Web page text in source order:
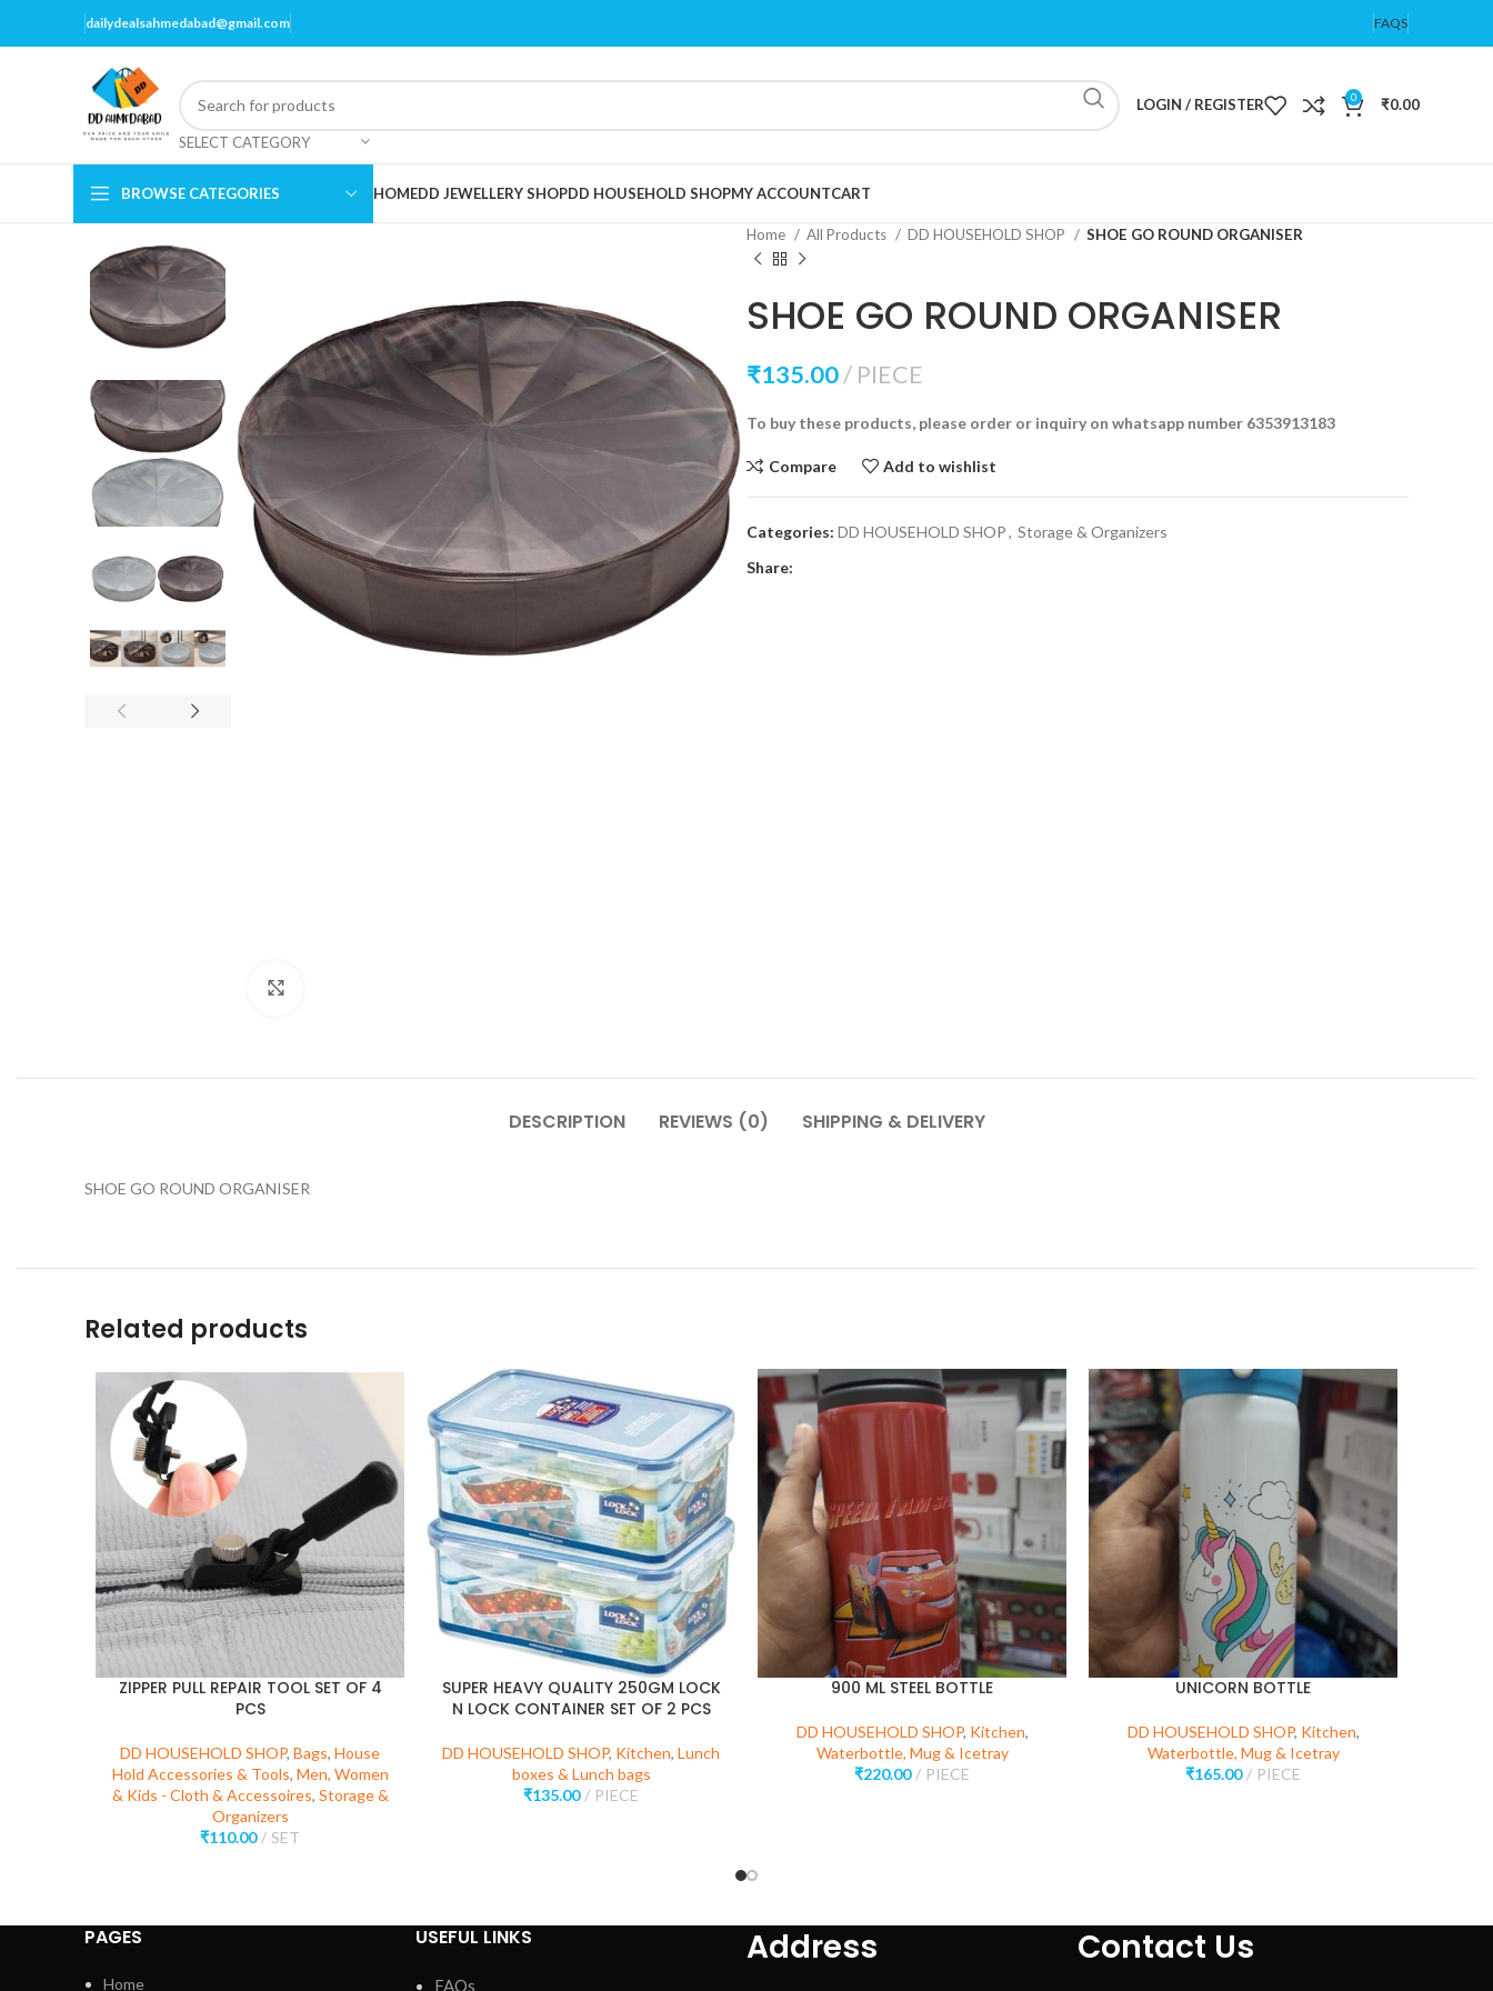
dailydealsahmedabad@gmail.com FAQS
SELECT CATEGORY
LOGIN / REGISTER 0 ₹0.00
BROWSE CATEGORIES HOMEDD JEWELLERY SHOPDD HOUSEHOLD SHOPMY ACCOUNTCART
Home All Products DD HOUSEHOLD SHOP SHOE GO ROUND ORGANISER
SHOE GO ROUND ORGANISER
₹135.00 PIECE
To buy these products, please order or inquiry on whatsapp number 6353913183
Compare Add to wishlist
Categories: DD HOUSEHOLD SHOP, Storage & Organizers
Share:
DESCRIPTION REVIEWS (0) SHIPPING & DELIVERY
SHOE GO ROUND ORGANISER
Related products
ZIPPER PULL REPAIR TOOL SET OF 4
PCS
DD HOUSEHOLD SHOP, Bags, House
Hold Accessories & Tools, Men, Women
& Kids - Cloth & Accessoires, Storage &
Organizers
₹110.00 SET
SUPER HEAVY QUALITY 250GM LOCK
N LOCK CONTAINER SET OF 2 PCS
DD HOUSEHOLD SHOP, Kitchen, Lunch
boxes & Lunch bags
₹135.00 PIECE
900 ML STEEL BOTTLE
DD HOUSEHOLD SHOP, Kitchen,
Waterbottle, Mug & Icetray
₹220.00 PIECE
UNICORN BOTTLE
DD HOUSEHOLD SHOP, Kitchen,
Waterbottle, Mug & Icetray
₹165.00 PIECE
PAGES
Home
USEFUL LINKS
FAQs
Address Contact Us